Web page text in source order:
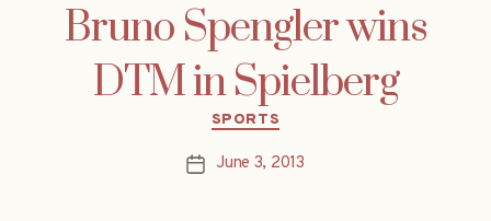
Bruno Spengler wins
DTM in Spielberg
Categories
SPORTS
PostJune 3, 2013